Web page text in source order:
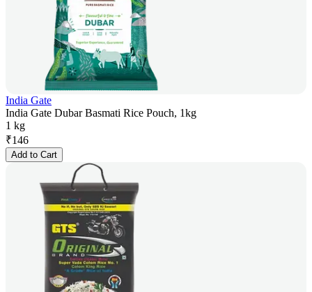
India Gate
India Gate Dubar Basmati Rice Pouch, 1kg
1 kg
₹146
Add to Cart